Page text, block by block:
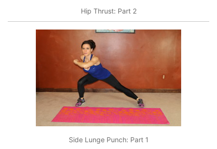
Hip Thrust: Part 2
Side Lunge Punch: Part 1